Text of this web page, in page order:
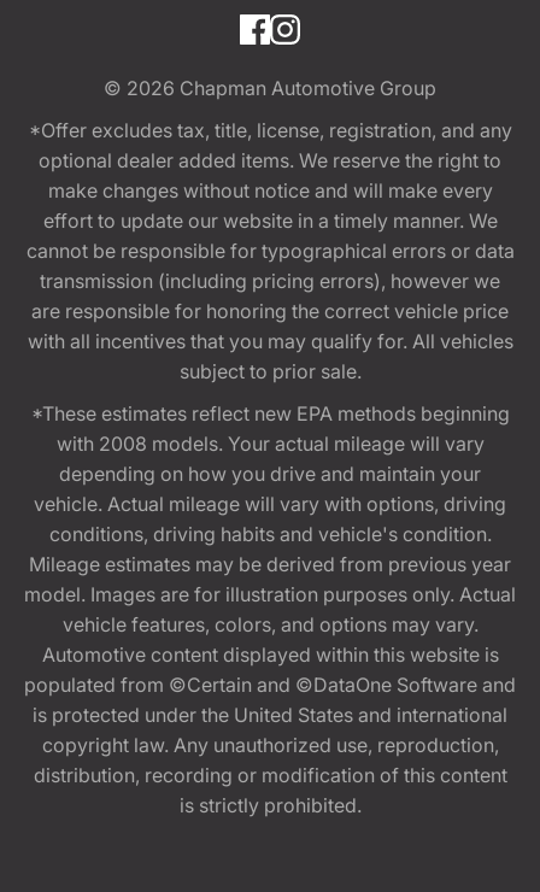
© 2026 Chapman Automotive Group
*Offer excludes tax, title, license, registration, and any
optional dealer added items. We reserve the right to
make changes without notice and will make every
effort to update our website in a timely manner. We
cannot be responsible for typographical errors or data
transmission (including pricing errors), however we
are responsible for honoring the correct vehicle price
with all incentives that you may qualify for. All vehicles
subject to prior sale.
*These estimates reflect new EPA methods beginning
with 2008 models. Your actual mileage will vary
depending on how you drive and maintain your
vehicle. Actual mileage will vary with options, driving
conditions, driving habits and vehicle's condition.
Mileage estimates may be derived from previous year
model. Images are for illustration purposes only. Actual
vehicle features, colors, and options may vary.
Automotive content displayed within this website is
populated from ©Certain and ©DataOne Software and
is protected under the United States and international
copyright law. Any unauthorized use, reproduction,
distribution, recording or modification of this content
is strictly prohibited.